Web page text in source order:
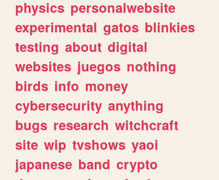
physics personalwebsite
experimental gatos blinkies
testing about digital
websites juegos nothing
birds info money
cybersecurity anything
bugs research witchcraft
site wip tvshows yaoi
japanese band crypto